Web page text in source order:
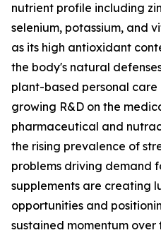
nutrient profile including
selenium, potassium, and
as its high antioxidant
the body's natural
plant-based personal
growing R&D on the
pharmaceutical and
the rising prevalence of
problems driving demand
supplements are creating
opportunities and
sustained momentum